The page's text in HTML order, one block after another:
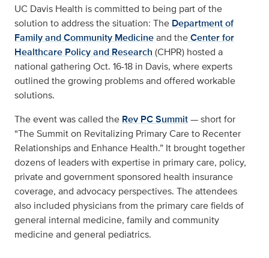
UC Davis Health is committed to being part of the
solution to address the situation: The Department of
Family and Community Medicineand theCenter for
Healthcare Policy and Research (CHPR) hosted a
national gathering Oct. 16-18 in Davis, where experts
outlined the growing problems and offered workable
solutions.
The event was called the Rev PC Summit— short for
“The Summit on Revitalizing Primary Care to Recenter
Relationships and Enhance Health.” It brought together
dozens of leaders with expertise in primary care, policy,
private and government sponsored health insurance
coverage, and advocacy perspectives. The attendees
also included physicians from the primary care fields of
general internal medicine, family and community
medicine and general pediatrics.